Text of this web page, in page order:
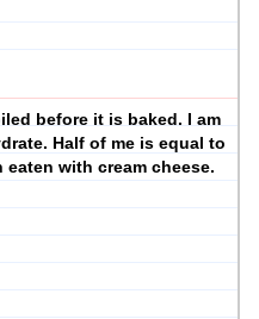
before it is baked. I am
Half of me is equal to
with cream cheese.